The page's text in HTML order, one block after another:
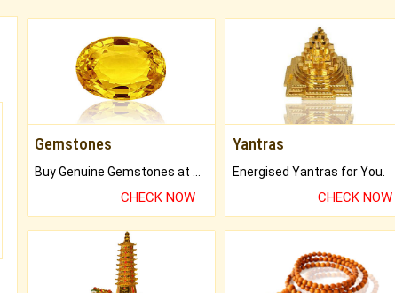
Gemstones
CHECK NOW
Yantras
Energised Yantras for You.
CHECK NOW